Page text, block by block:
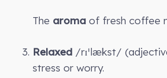
The aroma of fresh coffee
Relaxed /rɪˈlækst/
stress or worry.